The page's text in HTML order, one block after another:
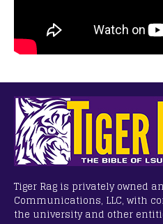
Tiger Rag is privately owned
Communications, LLC, with
the university and other